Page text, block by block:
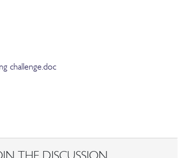
challenge.doc